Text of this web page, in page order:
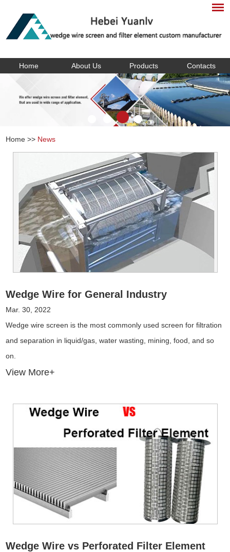
Home About Us Products Contacts
Home >> News
Wedge Wire for General Industry
Mar. 30, 2022
Wedge wire screen is the most commonly used screen for filtration
and separation in liquid/gas, water wasting, mining, food, and so
on.
View More+
Wedge Wire vs Perforated Filter Element